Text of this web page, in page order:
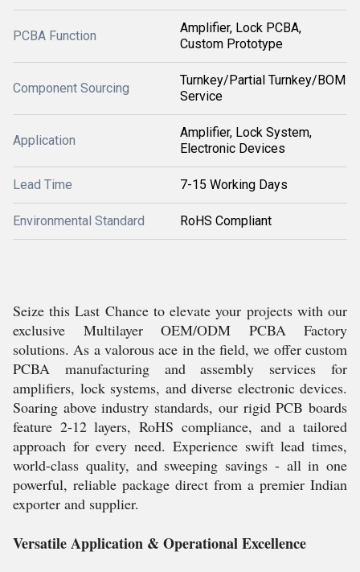
PCBA Function
Amplifier, Lock PCBA,
Custom Prototype
Component Sourcing
Turnkey/Partial Turnkey/BOM
Service
Application
Amplifier, Lock System,
Electronic Devices
Lead Time 7-15 Working Days
Environmental Standard RoHS Compliant
Seize this Last Chance to elevate your projects with our
exclusive Multilayer OEM/ODM PCBA Factory
solutions. As a valorous ace in the field, we offer custom
PCBA manufacturing and assembly services for
amplifiers, lock systems, and diverse electronic devices.
Soaring above industry standards, our rigid PCB boards
feature 2-12 layers, RoHS compliance, and a tailored
approach for every need. Experience swift lead times,
world-class quality, and sweeping savings - all in one
powerful, reliable package direct from a premier Indian
exporter and supplier.
Versatile Application & Operational Excellence